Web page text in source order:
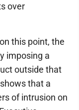
over
this point, the
imposing a
outside that
that a
of intrusion on